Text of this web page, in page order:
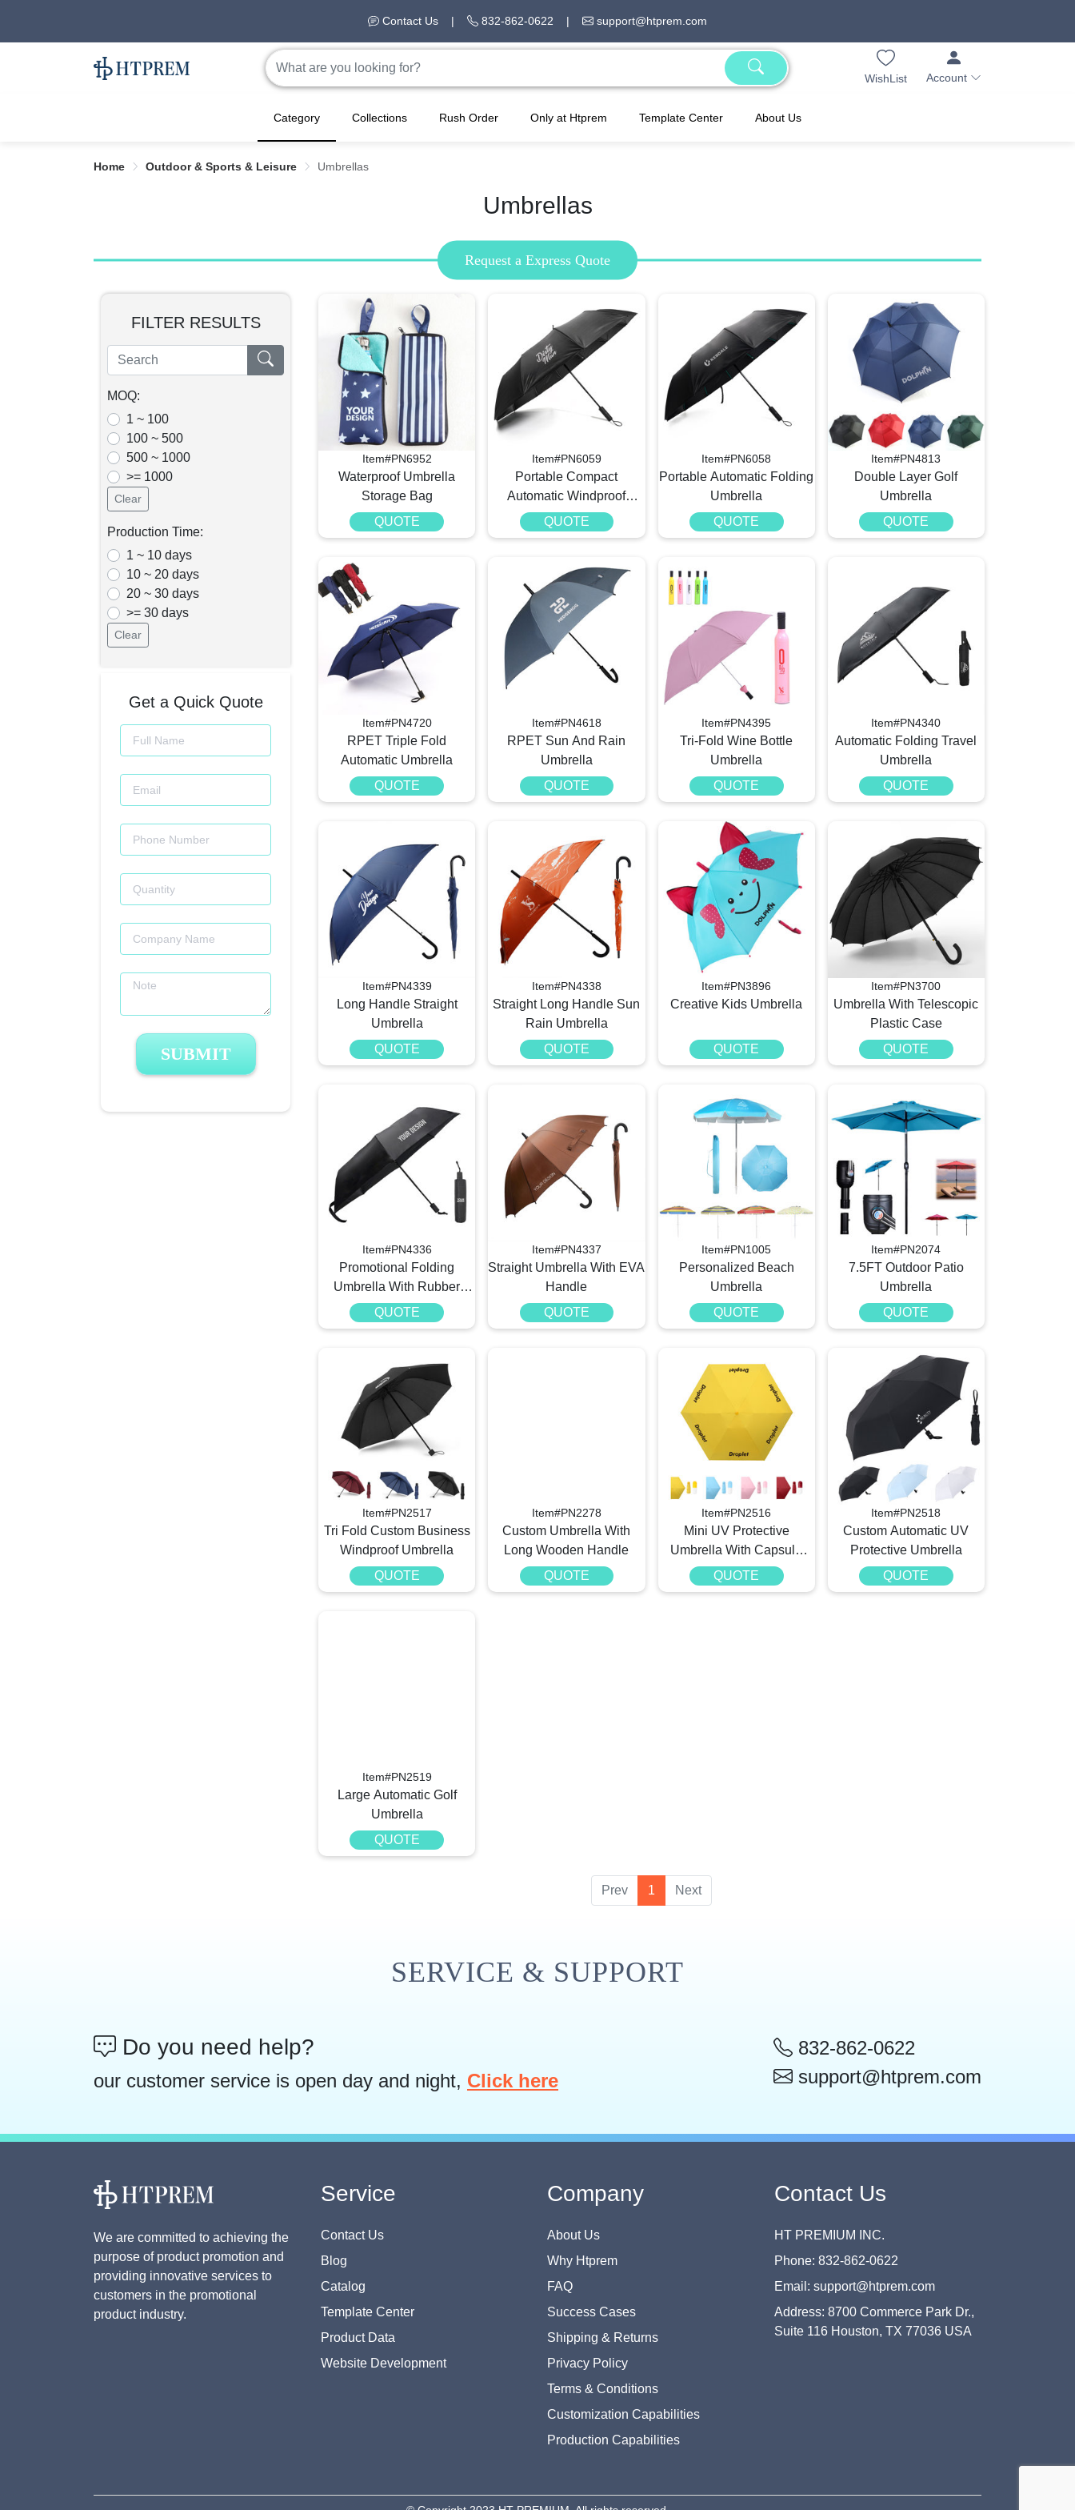
Contact Us | 832-862-0622 | support@htprem.com
WishList Account
Category Collections Rush Order Only at Htprem Template Center About Us
Home Outdoor & Sports & Leisure Umbrellas
Umbrellas
Request a Express Quote
FILTER RESULTS
MOQ:
1 ~ 100
100 ~ 500
500 ~ 1000
>= 1000
Clear
Production Time:
1 ~ 10 days
10 ~ 20 days
20 ~ 30 days
>= 30 days
Clear
Get a Quick Quote
SUBMIT
Item#PN6952
Waterproof Umbrella
Storage Bag​
QUOTE
Item#PN6059
Portable Compact
Automatic Windproof
Umbrella
QUOTE
Item#PN6058
Portable Automatic Folding
Umbrella
QUOTE
Item#PN4813
Double Layer Golf
Umbrella
QUOTE
Item#PN4720
RPET Triple Fold
Automatic Umbrella
QUOTE
Item#PN4618
RPET Sun And Rain
Umbrella
QUOTE
Item#PN4395
Tri-Fold Wine Bottle
Umbrella
QUOTE
Item#PN4340
Automatic Folding Travel
Umbrella
QUOTE
Item#PN4339
Long Handle Straight
Umbrella
QUOTE
Item#PN4338
Straight Long Handle Sun
Rain Umbrella
QUOTE
Item#PN3896
Creative Kids Umbrella
QUOTE
Item#PN3700
Umbrella With Telescopic
Plastic Case
QUOTE
Item#PN4336
Promotional Folding
Umbrella With Rubber
Handle
QUOTE
Item#PN4337
Straight Umbrella With EVA
Handle
QUOTE
Item#PN1005
Personalized Beach
Umbrella
QUOTE
Item#PN2074
7.5FT Outdoor Patio
Umbrella
QUOTE
Item#PN2517
Tri Fold Custom Business
Windproof Umbrella
QUOTE
Item#PN2278
Custom Umbrella With
Long Wooden Handle
QUOTE
Item#PN2516
Mini UV Protective
Umbrella With Capsule
Case
QUOTE
Item#PN2518
Custom Automatic UV
Protective Umbrella
QUOTE
Item#PN2519
Large Automatic Golf
Umbrella
QUOTE
Prev 1 Next
SERVICE & SUPPORT
Do you need help?
our customer service is open day and night, Click here
832-862-0622
support@htprem.com
We are committed to achieving the
purpose of product promotion and
providing innovative services to
customers in the promotional
product industry.
Service
Contact Us
Blog
Catalog
Template Center
Product Data
Website Development
Company
About Us
Why Htprem
FAQ
Success Cases
Shipping & Returns
Privacy Policy
Terms & Conditions
Customization Capabilities
Production Capabilities
Contact Us
HT PREMIUM INC.
Phone: 832-862-0622
Email: support@htprem.com
Address: 8700 Commerce Park Dr.,
Suite 116 Houston, TX 77036 USA